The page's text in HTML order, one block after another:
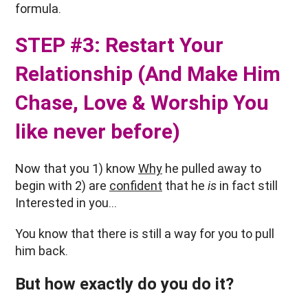
formula.
STEP #3: Restart Your
Relationship (And Make Him
Chase, Love & Worship You
like never before)
Now that you 1) know Why he pulled away to
begin with 2) are confident that he is in fact still
Interested in you…
You know that there is still a way for you to pull
him back.
But how exactly do you do it?